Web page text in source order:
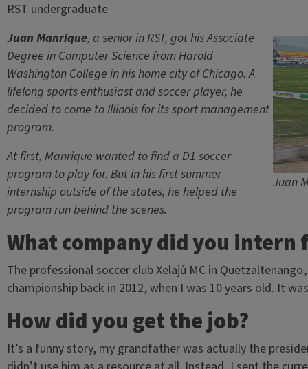
RST undergraduate
Juan
Juan Manrique, a senior in RST, got his Associate
Degree in Computer Science from Harold
Washington College in his home city of Chicago. A
lifelong sports enthusiast and soccer player, he
decided to come to Illinois for its sport management
program.
At first, Manrique wanted to find a D1 soccer
program to play for. But in his first summer
internship outside of the states, he helped the
program run behind the scenes.
What company did you
The professional soccer club Xelajú MC in
championship back in 2012, when I was 10 years old. It
How did you get the job?
It’s a funny story, my grandfather was actually the